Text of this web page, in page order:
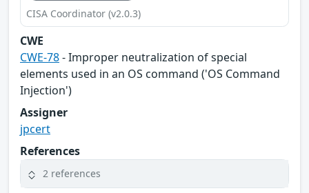
CISA Coordinator (v2.0.3)
CWE
CWE-78- Improper neutralization of special
elements used in an OS command ('OS Command
Injection')
Assigner
jpcert
References
2 references